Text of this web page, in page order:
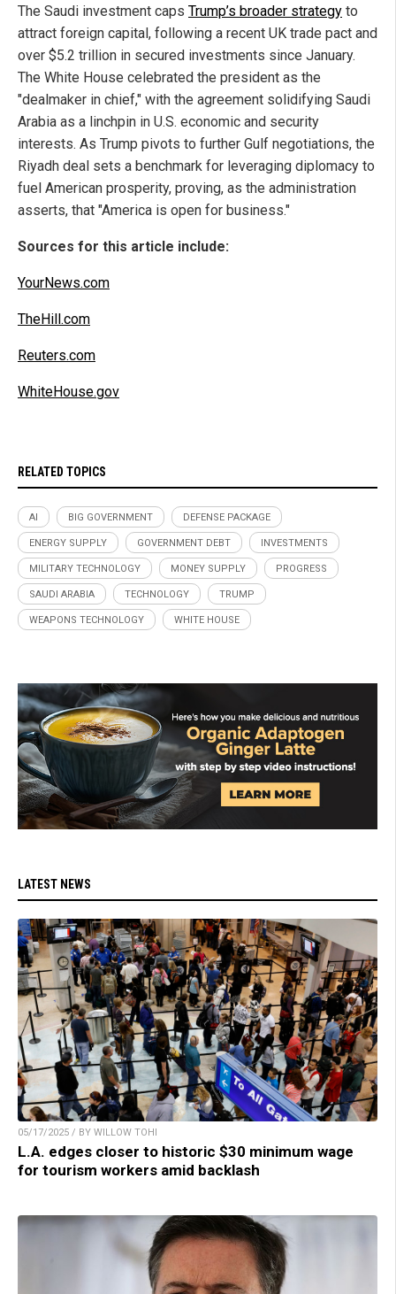
The Saudi investment caps Trump’s broader strategy to
attract foreign capital, following a recent UK trade pact and
over $5.2 trillion in secured investments since January.
The White House celebrated the president as the
"dealmaker in chief," with the agreement solidifying Saudi
Arabia as a linchpin in U.S. economic and security
interests. As Trump pivots to further Gulf negotiations, the
Riyadh deal sets a benchmark for leveraging diplomacy to
fuel American prosperity, proving, as the administration
asserts, that "America is open for business."
Sources for this article include:
YourNews.com
TheHill.com
Reuters.com
WhiteHouse.gov
RELATED TOPICS
AI BIG GOVERNMENT DEFENSE PACKAGE
ENERGY SUPPLY GOVERNMENT DEBT INVESTMENTS
MILITARY TECHNOLOGY MONEY SUPPLY PROGRESS
SAUDI ARABIA TECHNOLOGY TRUMP
WEAPONS TECHNOLOGY WHITE HOUSE
LATEST NEWS
05/17/2025 / BY WILLOW TOHI
L.A. edges closer to historic $30 minimum wage
for tourism workers amid backlash